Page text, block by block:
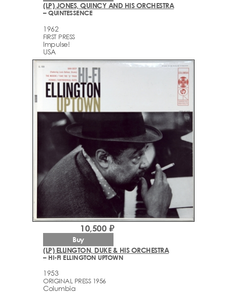
(LP) JONES, QUINCY AND HIS ORCHESTRA
– QUINTESSENCE
1962
FIRST PRESS
Impulse!
USA
(LP) ELLINGTON, DUKE & HIS ORCHESTRA
– HI-FI ELLINGTON UPTOWN
1953
ORIGINAL PRESS 1956
Columbia
10,500 ₽
Buy